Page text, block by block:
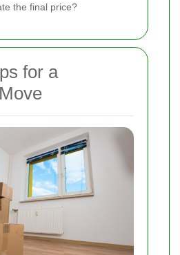
the final price?
for a